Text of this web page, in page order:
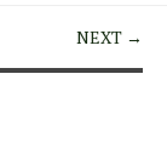
NEXT →